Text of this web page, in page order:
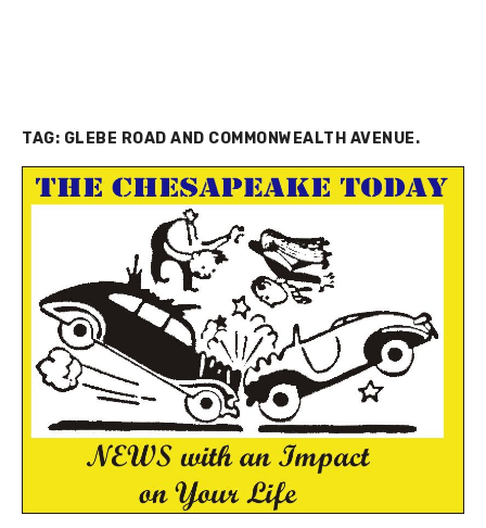
TAG: GLEBE ROAD AND COMMONWEALTH AVENUE.